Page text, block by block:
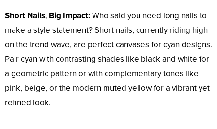
Short Nails, Big Impact:Who said you need long nails to
make a style statement? Short nails, currently riding high
on the trend wave, are perfect canvases for cyan designs.
Pair cyan with contrasting shades like black and white for
a geometric pattern or with complementary tones like
pink, beige, or the modern muted yellow for a vibrant yet
refined look.